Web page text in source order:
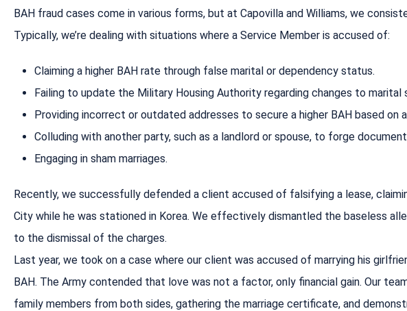
BAH fraud cases come in various forms, but at Capovilla and Williams, we
Typically, we’re dealing with situations where a Service Member is accused of:
Claiming a higher BAH rate through false marital or dependency status.
Failing to update the Military Housing Authority regarding changes to
Providing incorrect or outdated addresses to secure a higher BAH based on
Colluding with another party, such as a landlord or spouse, to forge
Engaging in sham marriages.
Recently, we successfully defended a client accused of falsifying a lease,
City while he was stationed in Korea. We effectively dismantled the baseless
to the dismissal of the charges.
Last year, we took on a case where our client was accused of marrying his
BAH. The Army contended that love was not a factor, only financial gain. Our
family members from both sides, gathering the marriage certificate, and